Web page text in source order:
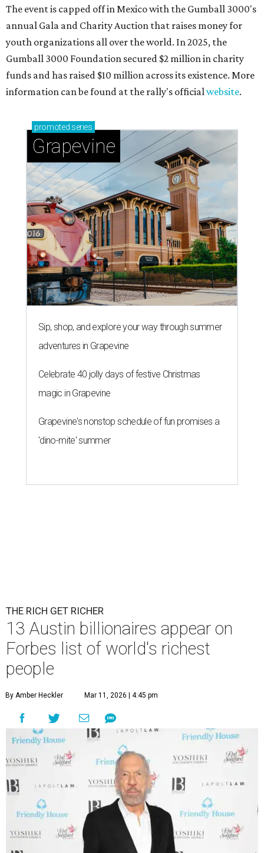
The event is capped off in Mexico with the Gumball 3000's
annual Gala and Charity Auction that raises money for
youth organizations all over the world. In 2025, the
Gumball 3000 Foundation secured $2 million in charity
funds and has raised $10 million across its existence. More
information can be found at the rally's officialwebsite.
promoted series
Grapevine
Sip, shop, and explore your way through summer
adventures in Grapevine
Celebrate 40 jolly days of festive Christmas
magic in Grapevine
Grapevine's nonstop schedule of fun promises a
'dino-mite' summer
THE RICH GET RICHER
13 Austin billionaires appear on
Forbes list of world's richest
people
By Amber Heckler Mar 11, 2026 | 4:45 pm